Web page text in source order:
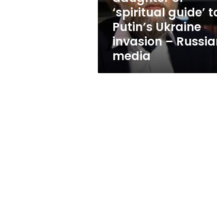
to
Putin’s
Ukraine
invasion
Russian
‘spiritual guide’
Putin’s Ukraine
invasion –
media